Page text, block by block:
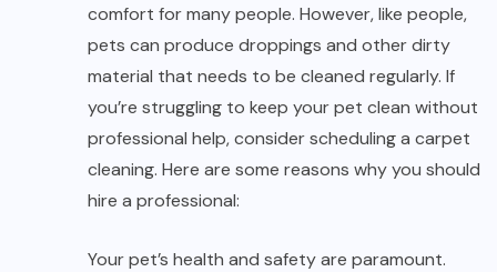
comfort for many people. However, like people,
pets can produce droppings and other dirty
material that needs to be cleaned regularly. If
you’re struggling to keep your pet clean without
professional help, consider scheduling a carpet
cleaning. Here are some reasons why you should
hire a professional:
Your pet’s health and safety are paramount.